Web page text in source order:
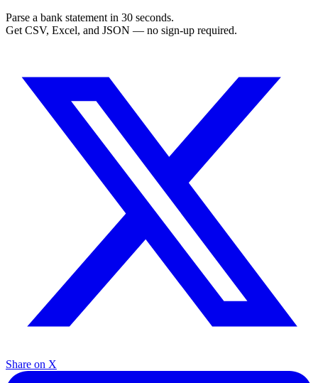
Parse a bank statement in 30 seconds.
Get CSV, Excel, and JSON — no sign-up required.
Share on X